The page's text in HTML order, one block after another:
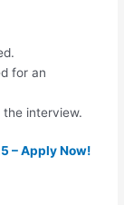
for an
the interview.
– Apply Now!